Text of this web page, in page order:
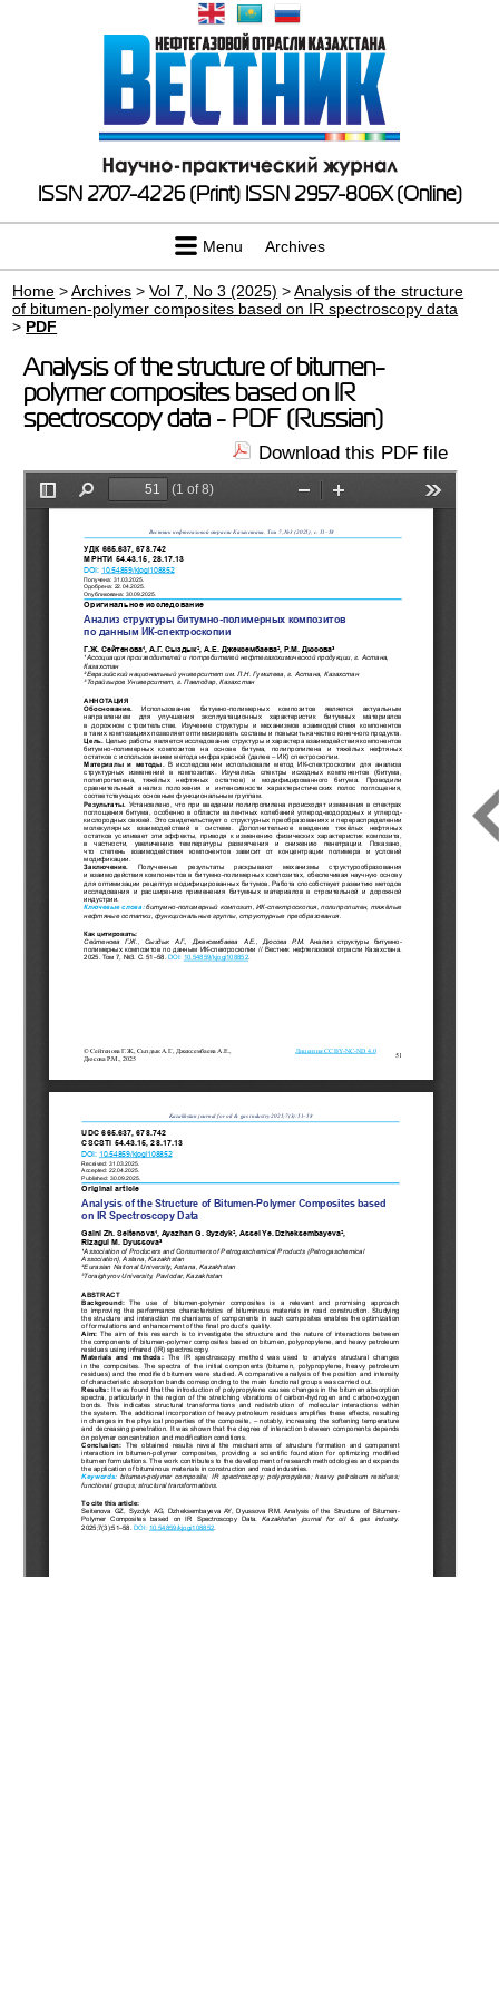
ISSN 2707-4226 (Print) ISSN 2957-806X (Online)
Menu Archives
Home >Archives >Vol 7, No 3 (2025) >Analysis of the structure
of bitumen-polymer composites based on IR spectroscopy data
> PDF
Analysis of the structure of bitumen-
polymer composites based on IR
spectroscopy data - PDF (Russian)
Download this PDF file